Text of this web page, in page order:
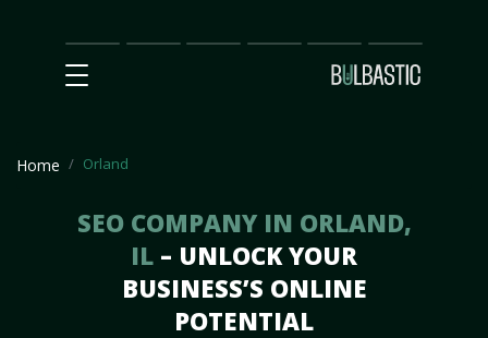
Main
SEO
Prices Partnership
Our
Team
Contact
Us
Home Orland
SEO COMPANY IN ORLAND,
IL – UNLOCK YOUR
BUSINESS’S ONLINE
POTENTIAL